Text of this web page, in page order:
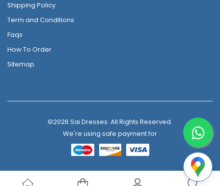
Shipping Policy
Term and Conditions
Faqs
How To Order
Sitemap
©2026 Sai Dresses. All Rights Reserved.
We're using safe payment for